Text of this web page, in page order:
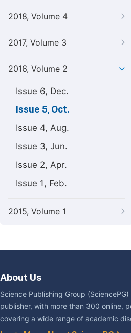
2018, Volume 4
2017, Volume 3
2016, Volume 2
Issue 6, Dec.
Issue 5, Oct.
Issue 4, Aug.
Issue 3, Jun.
Issue 2, Apr.
Issue 1, Feb.
2015, Volume 1
About Us
Science Publishing Group
publisher, with more than 300 online,
covering a wide range of academic